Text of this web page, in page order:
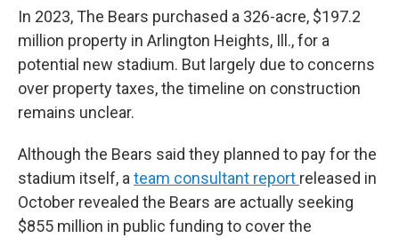
In 2023, The Bears purchased a 326-acre, $197.2
million property in Arlington Heights, Ill., for a
potential new stadium. But largely due to concerns
over property taxes, the timeline on construction
remains unclear.
Although the Bears said they planned to pay for the
stadium itself, a team consultant report released in
October revealed the Bears are actually seeking
$855 million in public funding to cover the